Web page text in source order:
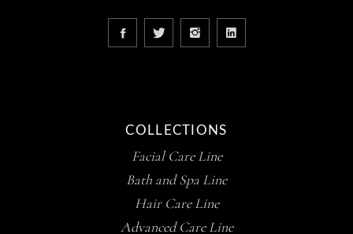
COLLECTIONS
Facial Care Line
Bath and Spa Line
Hair Care Line
Advanced Care Line